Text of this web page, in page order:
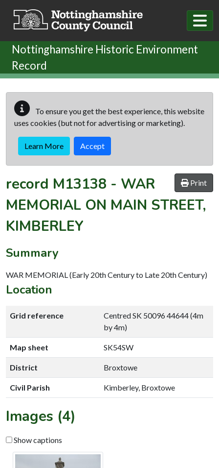
Nottinghamshire Historic Environment
Record
To ensure you get the best experience, this website
uses cookies (but not for advertising or marketing).
Learn More Accept
Print
record M13138 - WAR
MEMORIAL ON MAIN STREET,
KIMBERLEY
Summary
WAR MEMORIAL (Early 20th Century to Late 20th Century)
Location
Grid reference
Centred SK 50096 44644 (4m
by 4m)
Map sheet SK54SW
District Broxtowe
Civil Parish Kimberley, Broxtowe
Images (4)
Show captions